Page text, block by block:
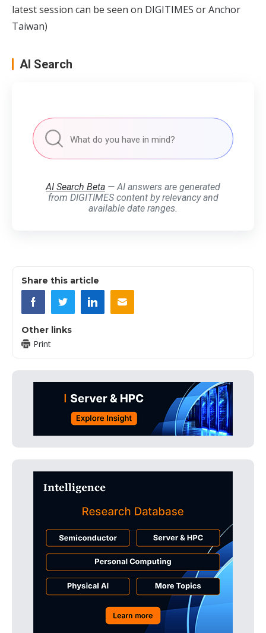
latest session can be seen on DIGITIMES orAnchor
Taiwan)
AI Search
AI Search Beta — AI answers are generated
from DIGITIMES content by relevancy and
available date ranges.
Share this article
Other links
Print